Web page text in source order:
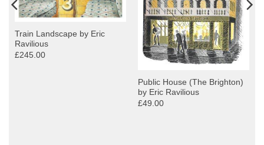
Train Landscape by Eric
Ravilious
£245.00
Public House (The Brighton)
by Eric Ravilious
£49.00